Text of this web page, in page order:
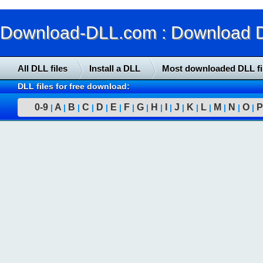
Download-DLL.com : Download
All DLL files Install a DLL Most downloaded DLL
DLL files for free download:
0-9 | A | B | C | D | E | F | G | H | | J | K | L | M | N | O | P